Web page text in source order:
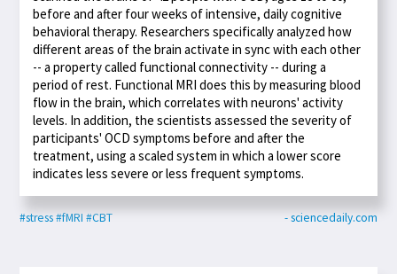
before and after four weeks of intensive, daily cognitive
behavioral therapy. Researchers specifically analyzed how
different areas of the brain activate in sync with each other
-- a property called functional connectivity -- during a
period of rest. Functional MRI does this by measuring blood
flow in the brain, which correlates with neurons' activity
levels. In addition, the scientists assessed the severity of
participants' OCD symptoms before and after the
treatment, using a scaled system in which a lower score
indicates less severe or less frequent symptoms.
#stress#fMRI #CBT - sciencedaily.com